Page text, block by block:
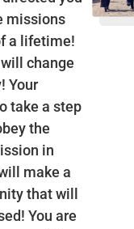
missions
a lifetime!
change
Your
take a step
the
in
make a
that will
You are